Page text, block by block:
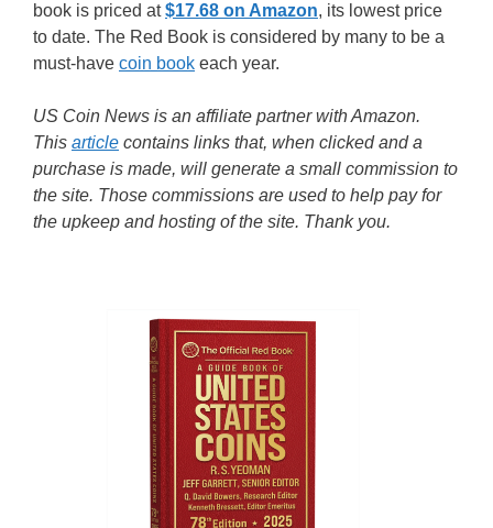
book is priced at$17.68 on Amazon, its lowest price
to date. The Red Book is considered by many to be a
must-have coin book each year.
US Coin News is an affiliate partner with Amazon.
This article contains links that, when clicked and a
purchase is made, will generate a small commission to
the site. Those commissions are used to help pay for
the upkeep and hosting of the site. Thank you.